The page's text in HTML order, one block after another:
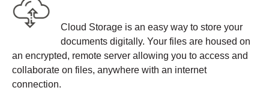
Cloud Storage is an easy way to store your
documents digitally. Your files are housed on
an encrypted, remote server allowing you to access and
collaborate on files, anywhere with an internet
connection.